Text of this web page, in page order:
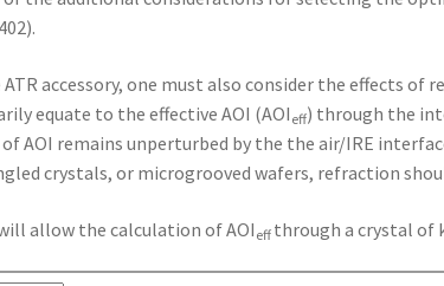
accessory, one must also consider the effects
equate to the effective AOI (AOI eff) through the
AOI remains unperturbed by the the air/IRE
crystals, or microgrooved wafers, refraction
allow the calculation of AOI eff through a crystal of